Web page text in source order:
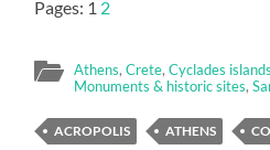
Pages: 1 2
Athens,Crete,Cyclades
Monuments & historic sites,
ACROPOLIS ATHENS